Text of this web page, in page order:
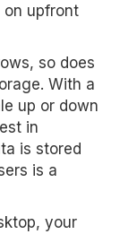
on upfront
so does
With a
up or down
in
is stored
is a
your